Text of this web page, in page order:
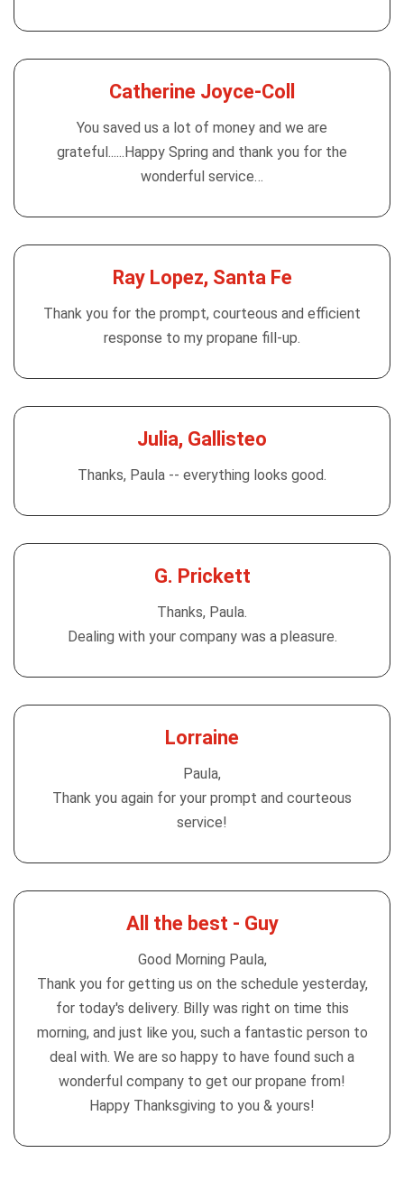
Catherine Joyce-Coll
You saved us a lot of money and we are
grateful......Happy Spring and thank you for the
wonderful service…
Ray Lopez, Santa Fe
Thank you for the prompt, courteous and efficient
response to my propane fill-up.
Julia, Gallisteo
Thanks, Paula -- everything looks good.
G. Prickett
Thanks, Paula.
Dealing with your company was a pleasure.
Lorraine
Paula,
Thank you again for your prompt and courteous
service!
All the best - Guy
Good Morning Paula,
Thank you for getting us on the schedule yesterday,
for today's delivery. Billy was right on time this
morning, and just like you, such a fantastic person to
deal with. We are so happy to have found such a
wonderful company to get our propane from!
Happy Thanksgiving to you & yours!